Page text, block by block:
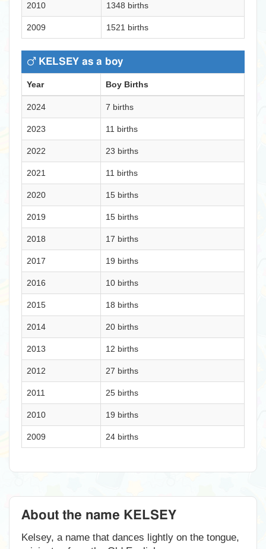
2010 1348 births
2009 1521 births
KELSEY as a boy
Year Boy Births
2024 7 births
2023 11 births
2022 23 births
2021 11 births
2020 15 births
2019 15 births
2018 17 births
2017 19 births
2016 10 births
2015 18 births
2014 20 births
2013 12 births
2012 27 births
2011 25 births
2010 19 births
2009 24 births
About the name KELSEY
Kelsey, a name that dances lightly on the tongue,